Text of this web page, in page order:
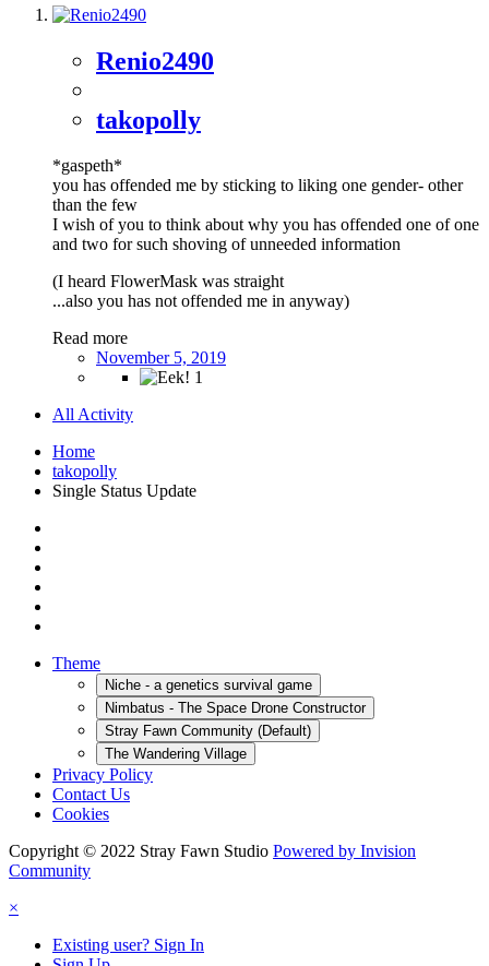
Renio2490
takopolly
*gaspeth*
you has offended me by sticking to liking one gender- other
than the few
I wish of you to think about why you has offended one of one
and two for such shoving of unneeded information
(I heard FlowerMask was straight
...also you has not offended me in anyway)
Read more
November 5, 2019
1
All Activity
Home
takopolly
Single Status Update
Theme
Niche - a genetics survival game
Nimbatus - The Space Drone Constructor
Stray Fawn Community (Default)
The Wandering Village
Privacy Policy
Contact Us
Cookies
Copyright © 2022 Stray Fawn Studio Powered by Invision
Community
×
Existing user? Sign In